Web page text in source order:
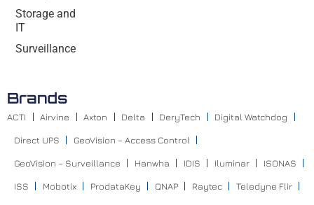
Storage and
IT
Surveillance
Brands
ACTI Airvine Axton Delta DeryTech Digital Watchdog
Direct UPS GeoVision – Access Control
GeoVision – Surveillance Hanwha IDIS Iluminar ISONAS
ISS Mobotix ProdataKey QNAP Raytec Teledyne Flir